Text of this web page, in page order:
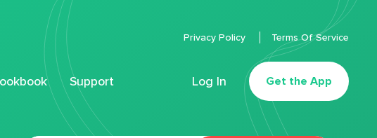
Support Log In Get the App
Privacy Policy Terms Of Service